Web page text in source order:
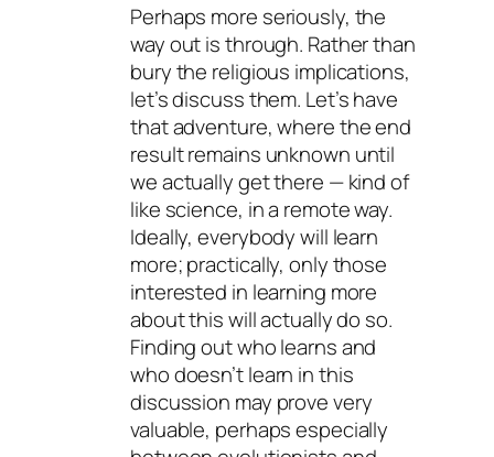
Perhaps more seriously, the
way out is through. Rather than
bury the religious implications,
let’s discuss them. Let’s have
that adventure, where the end
result remains unknown until
we actually get there — kind of
like science, in a remote way.
Ideally, everybody will learn
more; practically, only those
interested in learning more
about this will actually do so.
Finding out who learns and
who doesn’t learn in this
discussion may prove very
valuable, perhaps especially